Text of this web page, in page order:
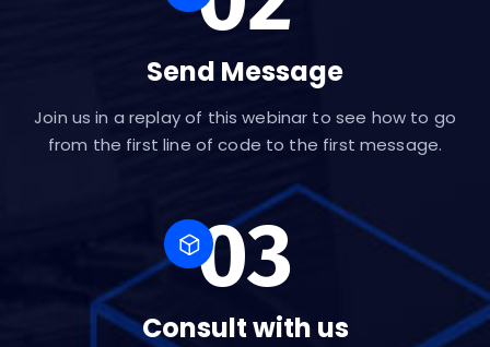
Send Message
Join us in a replay of this webinar to see how to go
from the first line of code to the first message.
03
Consult with us